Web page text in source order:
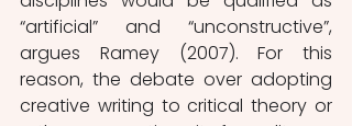
“artificial” and “unconstructive”,
argues Ramey (2007). For this
reason, the debate over adopting
creative writing to critical theory or